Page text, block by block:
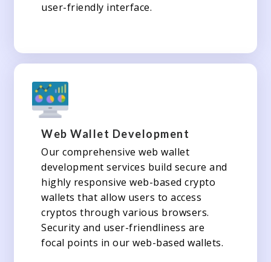
user-friendly interface.
Web Wallet Development
Our comprehensive web wallet
development services build secure and
highly responsive web-based crypto
wallets that allow users to access
cryptos through various browsers.
Security and user-friendliness are
focal points in our web-based wallets.